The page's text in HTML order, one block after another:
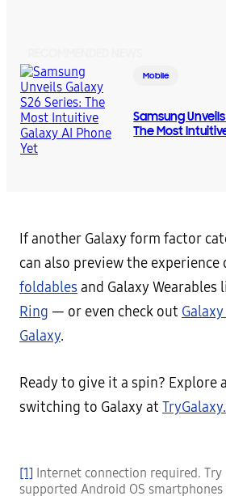
Mobile
Samsung
The Most
If another Galaxy form factor
can also preview the experience
foldables and Galaxy Wearables
Ring — or even check out Galaxy
Galaxy.
Ready to give it a spin? Explore
switching to Galaxy at
[1] Internet connection required. Try
supported Android OS